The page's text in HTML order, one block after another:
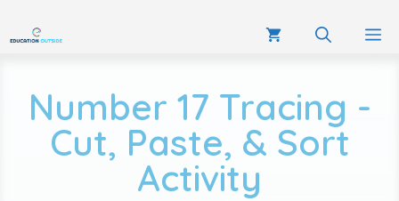
Number 17 Tracing -
Cut, Paste, & Sort
Activity